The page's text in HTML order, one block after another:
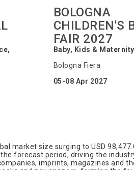
BOLOGNA
CHILDREN'S
FAIR 2027
Baby, Kids &
Bologna Fiera
05-08 Apr 2027
market size surging to USD
forecast period, driving the
imprints, magazines and